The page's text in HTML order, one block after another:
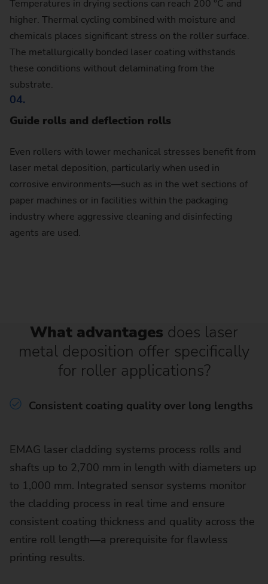
Temperatures in drying sections can reach 200 °C and
higher. Thermal cycling combined with moisture and
chemicals places significant stress on the roller surface.
The metallurgically bonded laser coating withstands
these conditions without delaminating from the
substrate.
04.
Guide rolls and deflection rolls
Even rollers with lower mechanical stresses benefit from
laser metal deposition, particularly when used in
corrosive environments—such as in the wet sections of
paper machines or in facilities within the packaging
industry where aggressive cleaning and disinfecting
agents are used.
What advantages does laser
metal deposition offer specifically
for roller applications?
Consistent coating quality over long lengths
EMAG laser cladding systems process rolls and
shafts up to 2,700 mm in length with diameters up
to 1,000 mm. Integrated sensor systems monitor
the cladding process in real time and ensure
consistent coating thickness and quality across the
entire roll length—a prerequisite for flawless
printing results.